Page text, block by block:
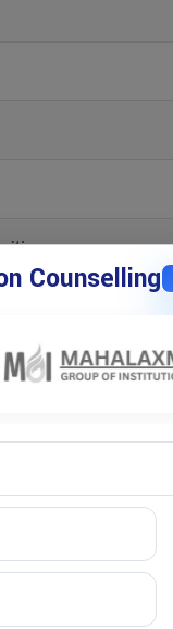
capability.
critical thinking
Counselling